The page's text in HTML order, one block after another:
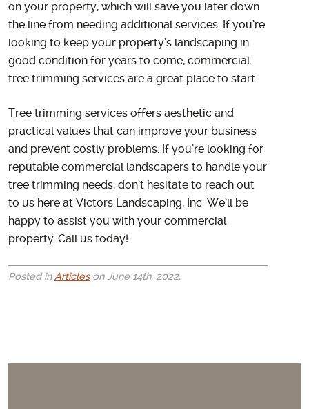
on your property, which will save you later down
the line from needing additional services. If you’re
looking to keep your property’s landscaping in
good condition for years to come, commercial
tree trimming services are a great place to start.
Tree trimming services offers aesthetic and
practical values that can improve your business
and prevent costly problems. If you’re looking for
reputable commercial landscapers to handle your
tree trimming needs, don’t hesitate to reach out
to us here at Victors Landscaping, Inc. We’ll be
happy to assist you with your commercial
property. Call us today!
Posted inArticleson June 14th, 2022.